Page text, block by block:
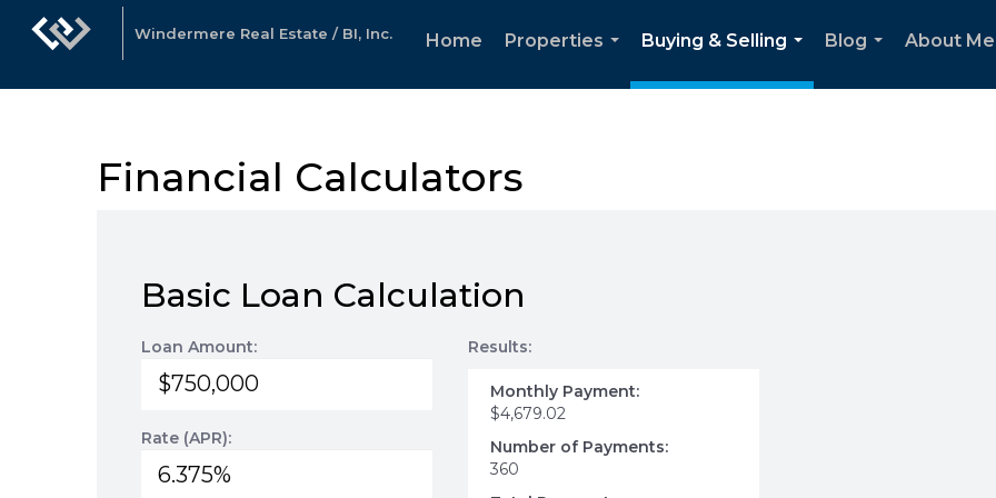
Windermere Real Estate / BI, Inc. Home
Properties
Buying & Selling
...
Blog
About Me
Financial Calculators
Basic Loan Calculation
Loan Amount:
Rate (APR):
Results:
Monthly Payment:
$4,679.02
Number of Payments:
360